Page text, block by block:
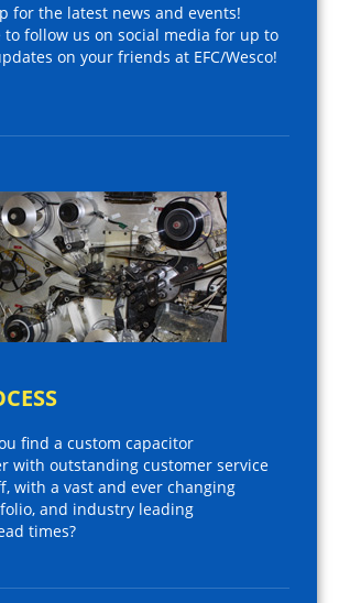
for the latest news and events!
to follow us on social media for up to
on your friends at EFC/Wesco!
find a custom capacitor
with outstanding customer service
with a vast and ever changing
and industry leading
times?